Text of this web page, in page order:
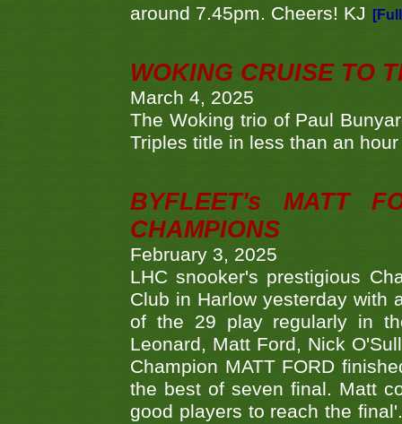
around 7.45pm. Cheers! KJ
WOKING CRUISE TO
March 4, 2025
The Woking trio of Paul
Triples title in less than an
BYFLEET's MATT
CHAMPIONS
February 3, 2025
LHC snooker's prestigious
Club in Harlow yesterday with
of the 29 play regularly in
Leonard, Matt Ford, Nick
Champion MATT FORD
the best of seven final. Matt
good players to reach the